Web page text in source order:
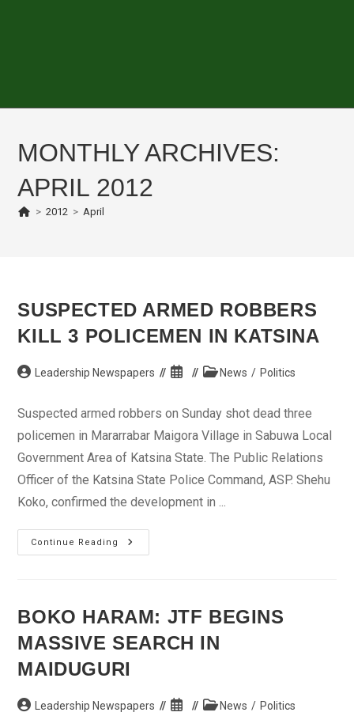
MONTHLY ARCHIVES:
APRIL 2012
> 2012 > April
SUSPECTED ARMED ROBBERS
KILL 3 POLICEMEN IN KATSINA
Post Leadership Newspapers
Post
PostNews / Politics
Suspected armed robbers on Sunday shot dead three
policemen in Mararrabar Maigora Village in Sabuwa Local
Government Area of Katsina State. The Public Relations
Officer of the Katsina State Police Command, ASP. Shehu
Koko, confirmed the development in ...
Continue Reading
Suspected
Armed
In
Katsina
BOKO HARAM: JTF BEGINS
MASSIVE SEARCH IN
MAIDUGURI
Post Leadership Newspapers
Post
PostNews / Politics